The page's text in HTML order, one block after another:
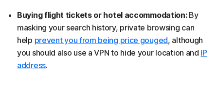
Buying flight tickets or hotel accommodation:By
masking your search history, private browsing can
help prevent you from being price gouged, although
you should also use a VPN to hide your location and IP
address.